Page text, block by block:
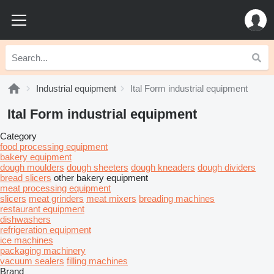
Industrial equipment Ital Form industrial equipment
Ital Form industrial equipment
Category
food processing equipment
bakery equipment
dough moulders dough sheeters dough kneaders dough dividers
bread slicers other bakery equipment
meat processing equipment
slicers meat grinders meat mixers breading machines
restaurant equipment
dishwashers
refrigeration equipment
ice machines
packaging machinery
vacuum sealers filling machines
Brand